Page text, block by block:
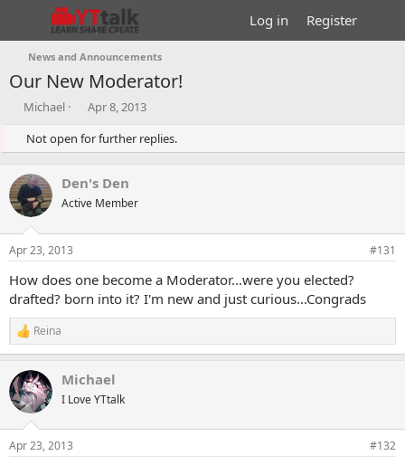
Log in Register
News and Announcements
Our New Moderator!
T
e
a
d
s
t
a
r
e
r
Michael
S
a
r
d
a
e
Apr 8, 2013
Not open for further replies.
Den's Den
Active Member
Apr 23, 2013 #131
How does one become a Moderator...were you elected?
drafted? born into it? I'm new and just curious...Congrads
R
e
c
t
i
s
Reina
Michael
I Love YTtalk
Apr 23, 2013 #132